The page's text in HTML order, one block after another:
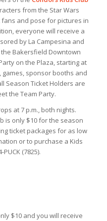
from the Star Wars
and pose for pictures in
everyone will receive a
by La Campesina and
the Bakersfield Downtown
on the Plaza, starting at
sponsor booths and
Season Ticket Holders are
the Team Party.
at 7 p.m., both nights.
is only $10 for the season
ticket packages for as low
or to purchase a Kids
(7825).
$10 and you will receive